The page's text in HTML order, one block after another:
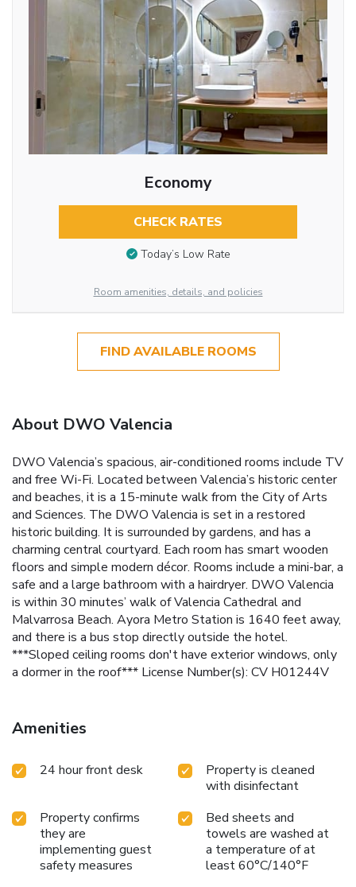
Economy
CHECK RATES
Today’s Low Rate
Room amenities, details, and policies
FIND AVAILABLE ROOMS
About DWO Valencia
DWO Valencia’s spacious, air-conditioned rooms include TV
and free Wi-Fi. Located between Valencia’s historic center
and beaches, it is a 15-minute walk from the City of Arts
and Sciences. The DWO Valencia is set in a restored
historic building. It is surrounded by gardens, and has a
charming central courtyard. Each room has smart wooden
floors and simple modern décor. Rooms include a mini-bar, a
safe and a large bathroom with a hairdryer. DWO Valencia
is within 30 minutes’ walk of Valencia Cathedral and
Malvarrosa Beach. Ayora Metro Station is 1640 feet away,
and there is a bus stop directly outside the hotel.
***Sloped ceiling rooms don't have exterior windows, only
a dormer in the roof*** License Number(s): CV H01244V
Amenities
24 hour front desk
Property is cleaned
with disinfectant
Property confirms
they are
implementing guest
safety measures
Bed sheets and
towels are washed at
a temperature of at
least 60°C/140°F